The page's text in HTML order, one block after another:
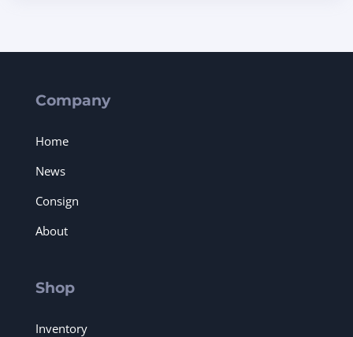
Company
Home
News
Consign
About
Shop
Inventory